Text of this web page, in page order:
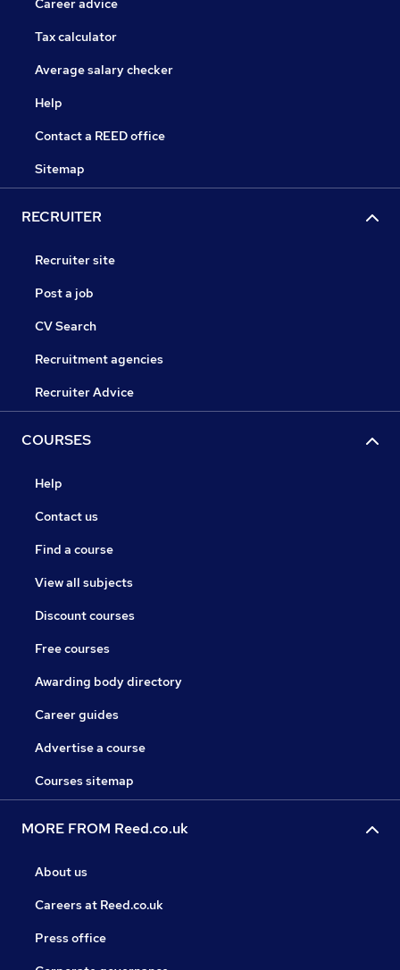
Career advice
Tax calculator
Average salary checker
Help
Contact a REED office
Sitemap
RECRUITER
Recruiter site
Post a job
CV Search
Recruitment agencies
Recruiter Advice
COURSES
Help
Contact us
Find a course
View all subjects
Discount courses
Free courses
Awarding body directory
Career guides
Advertise a course
Courses sitemap
MORE FROM Reed.co.uk
About us
Careers at Reed.co.uk
Press office